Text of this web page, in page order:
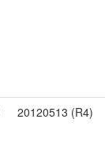
20120513 (R4)